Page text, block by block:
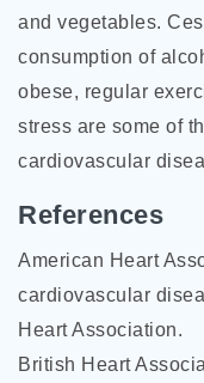
and vegetables.
consumption of
obese, regular
stress are some of
cardiovascular
References
American Heart
cardiovascular
Heart Association.
British Heart